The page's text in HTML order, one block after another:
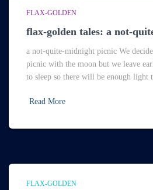
FLAX-GOLDEN
flax-golden tales: a not-
a not-quite-midnight picnic We
picnic with the moon but we leave
to sleep so there will be enough light
Read More
FLAX-GOLDEN